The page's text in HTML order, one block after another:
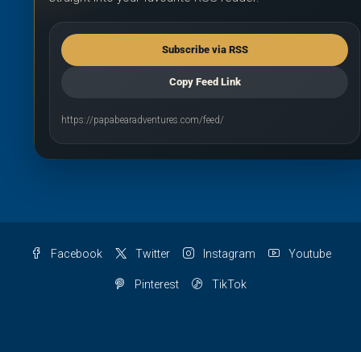
Subscribe via RSS
Copy Feed Link
https://papabearadventures.com/feed/
Facebook Twitter Instagram Youtube
Pinterest TikTok